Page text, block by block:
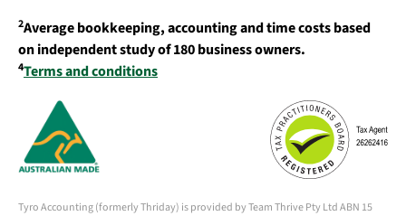
2Average bookkeeping, accounting and time costs based
on independent study of 180 business owners.
4Terms and conditions
Tyro Accounting (formerly Thriday) is provided by Team Thrive Pty Ltd ABN 15